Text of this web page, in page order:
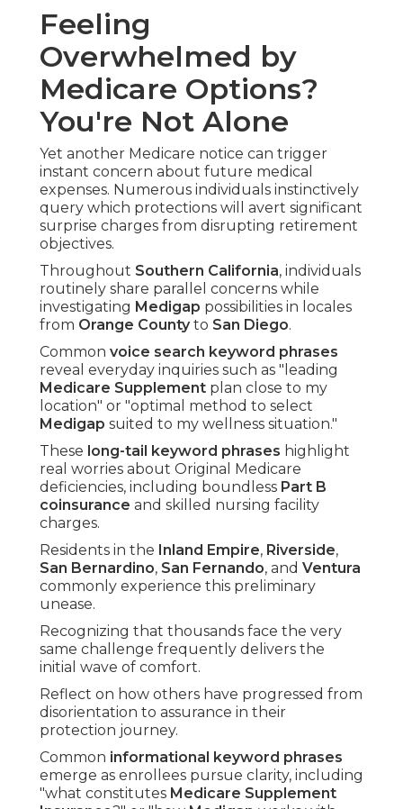
Feeling
Overwhelmed by
Medicare Options?
You're Not Alone
Yet another Medicare notice can trigger
instant concern about future medical
expenses. Numerous individuals instinctively
query which protections will avert significant
surprise charges from disrupting retirement
objectives.
Throughout Southern California, individuals
routinely share parallel concerns while
investigating Medigap possibilities in locales
from Orange Countyto San Diego.
Common voice search keyword phrases
reveal everyday inquiries such as "leading
Medicare Supplement plan close to my
location" or "optimal method to select
Medigap suited to my wellness situation."
These long-tail keyword phrases highlight
real worries about Original Medicare
deficiencies, including boundless Part B
coinsurance and skilled nursing facility
charges.
Residents in the Inland Empire, Riverside,
San Bernardino, San Fernando, and Ventura
commonly experience this preliminary
unease.
Recognizing that thousands face the very
same challenge frequently delivers the
initial wave of comfort.
Reflect on how others have progressed from
disorientation to assurance in their
protection journey.
Common informational keyword phrases
emerge as enrollees pursue clarity, including
"what constitutes Medicare Supplement